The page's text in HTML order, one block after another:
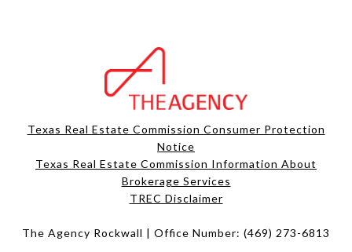
Texas Real Estate Commission Consumer Protection
Notice
Texas Real Estate Commission Information About
Brokerage Services​​​​​
​​​​​​​TREC Disclaimer
The Agency Rockwall | Office Number: (469) 273-6813